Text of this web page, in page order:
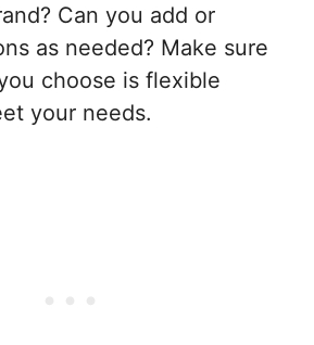
Can you add or
as needed? Make sure
choose is flexible
your needs.